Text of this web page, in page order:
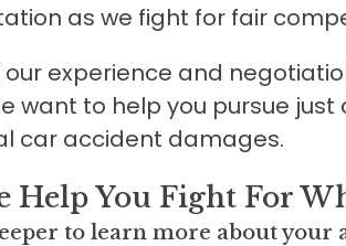
as we fight for fair
our experience and
want to help you pursue
car accident damages.
Help You Fight For
to learn more about your